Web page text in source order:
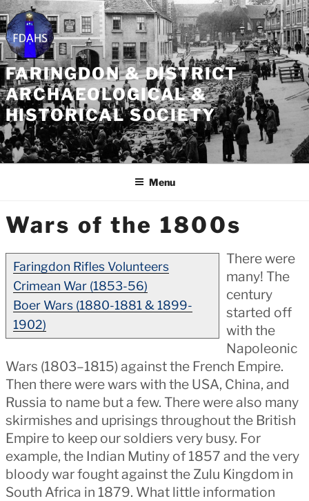
Skip
to
content
FARINGDON & DISTRICT
ARCHAEOLOGICAL &
HISTORICAL SOCIETY
Menu
Wars of the 1800s
Faringdon Rifles Volunteers
Crimean War (1853-56)
Boer Wars (1880-1881 & 1899-
1902)
There were
many! The
century
started off
with the
Napoleonic
Wars (1803–1815) against the French Empire.
Then there were wars with the USA, China, and
Russia to name but a few. There were also many
skirmishes and uprisings throughout the British
Empire to keep our soldiers very busy. For
example, the Indian Mutiny of 1857 and the very
bloody war fought against the Zulu Kingdom in
South Africa in 1879. What little information